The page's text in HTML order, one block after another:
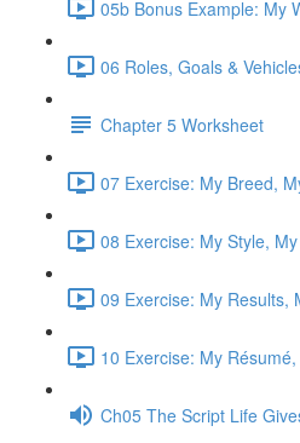
05b Bonus Example: My
06 Roles, Goals &
Chapter 5 Worksheet
07 Exercise: My Breed,
08 Exercise: My Style,
09 Exercise: My Results,
10 Exercise: My
Ch05 The Script Life